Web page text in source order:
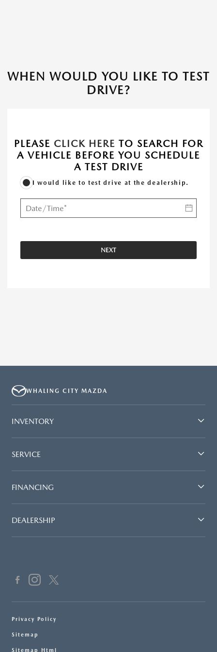
WHEN WOULD YOU LIKE TO TEST
DRIVE?
PLEASE CLICK HERE TO SEARCH FOR
A VEHICLE BEFORE YOU SCHEDULE
A TEST DRIVE
I would like to test drive at the dealership.
NEXT
WHALING CITY MAZDA
INVENTORY
SERVICE
FINANCING
DEALERSHIP
Privacy Policy
Sitemap
Sitemap Html